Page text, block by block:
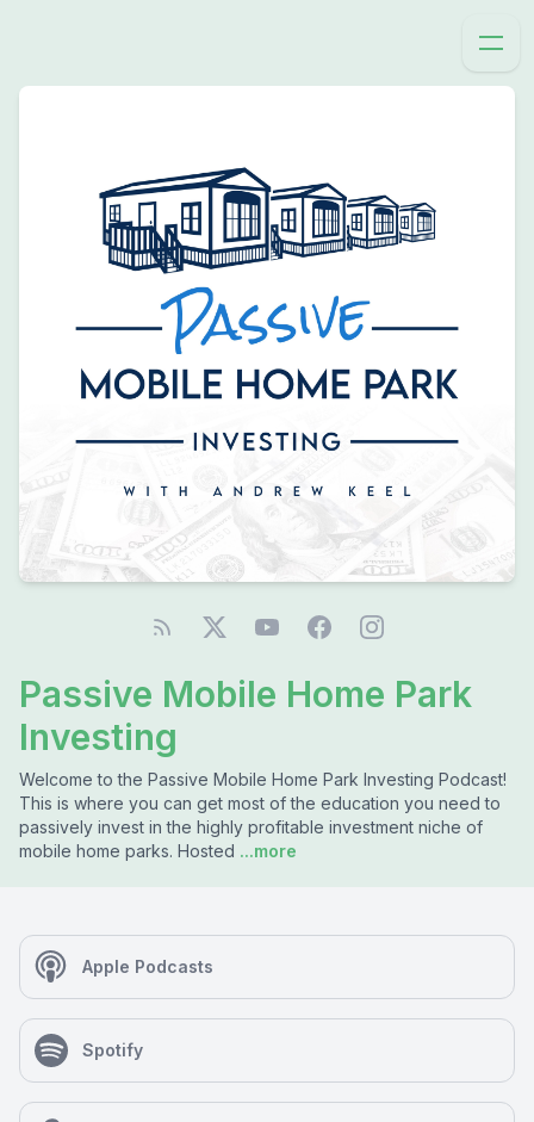
Passive Mobile Home Park
Investing
Welcome to the Passive Mobile Home Park Investing Podcast!
This is where you can get most of the education you need to
passively invest in the highly profitable investment niche of
mobile home parks. Hosted ...more
Apple Podcasts
Spotify